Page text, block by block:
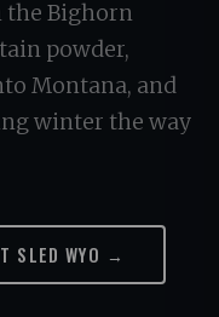
the Bighorn
powder,
Montana, and
winter the way
SLED WYO →